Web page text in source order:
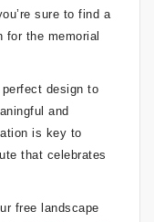
sure to find a
for the memorial
design to
and
is key to
that celebrates
free landscape